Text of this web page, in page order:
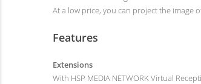
At a low price, you can project the image
Features
Extensions
With HSP MEDIA NETWORK Virtual